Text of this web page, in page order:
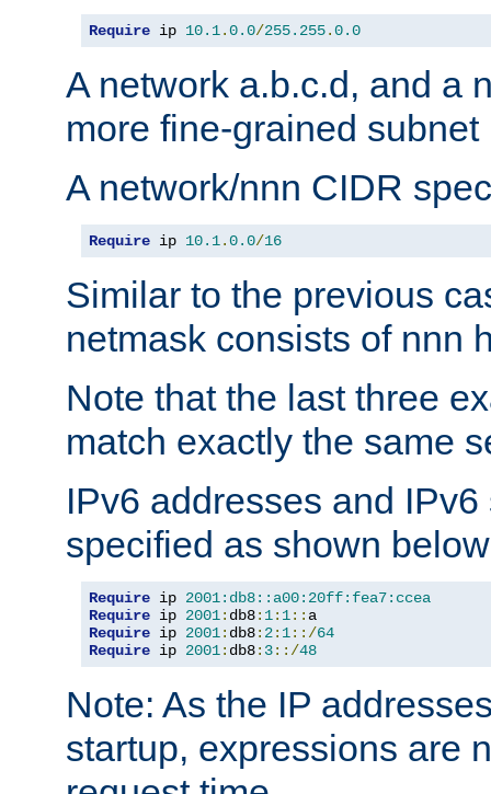
Require ip 10.1.0.0/255.255.0.0
A network a.b.c.d, and a
more fine-grained subnet
A network/nnn CIDR
Require ip 10.1.0.0/16
Similar to the previous
netmask consists of nnn
Note that the last three
match exactly the same
IPv6 addresses and
specified as shown
Require ip 2001:db8::a00:20ff:fea7:ccea
Require ip 2001: db8: 1: 1::
Require ip 2001: db8: 2: 1::/64
Require ip 2001: db8: 3::/48
Note: As the IP
startup, expressions are